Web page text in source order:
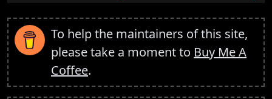
To help the maintainers of this site,
please take a moment to Buy Me A
Coffee.